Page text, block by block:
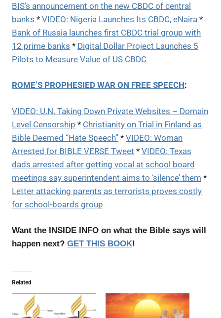
BIS’s announcement on the new CBDC of central
banks * VIDEO: Nigeria Launches Its CBDC, eNaira *
Bank of Russia launches first CBDC trial group with
12 prime banks * Digital Dollar Project Launches 5
Pilots to Measure Value of US CBDC
ROME’S PROPHESIED WAR ON FREE SPEECH:
VIDEO: U.N. Taking Down Private Websites – Domain
Level Censorship * Christianity on Trial in Finland as
Bible Deemed “Hate Speech” * VIDEO: Woman
Arrested for BIBLE VERSE Tweet * VIDEO: Texas
dads arrested after getting vocal at school board
meetings say superintendent aims to ‘silence’ them *
Letter attacking parents as terrorists proves costly
for school-boards group
Want the INSIDE INFO on what the Bible says will
happen next? GET THIS BOOK!
Related